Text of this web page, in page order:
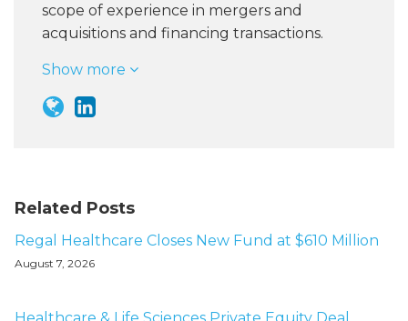
scope of experience in mergers and
acquisitions and financing transactions.
Show more
Related Posts
Regal Healthcare Closes New Fund at $610 Million
August 7, 2026
Healthcare & Life Sciences Private Equity Deal